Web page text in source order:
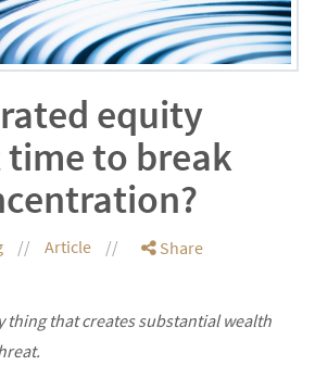
equity
time to break
Article Share
thing that creates substantial wealth